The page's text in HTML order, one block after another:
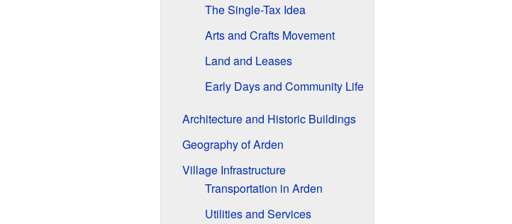
The Single-Tax Idea
Arts and Crafts Movement
Land and Leases
Early Days and Community Life
Architecture and Historic Buildings
Geography of Arden
Village Infrastructure
Transportation in Arden
Utilities and Services